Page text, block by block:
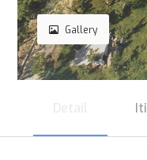
Gallery